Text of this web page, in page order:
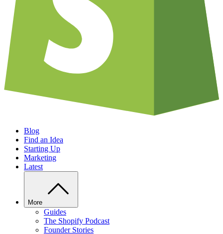
Blog
Find an Idea
Starting Up
Marketing
Latest
More
Guides
The Shopify Podcast
Founder Stories